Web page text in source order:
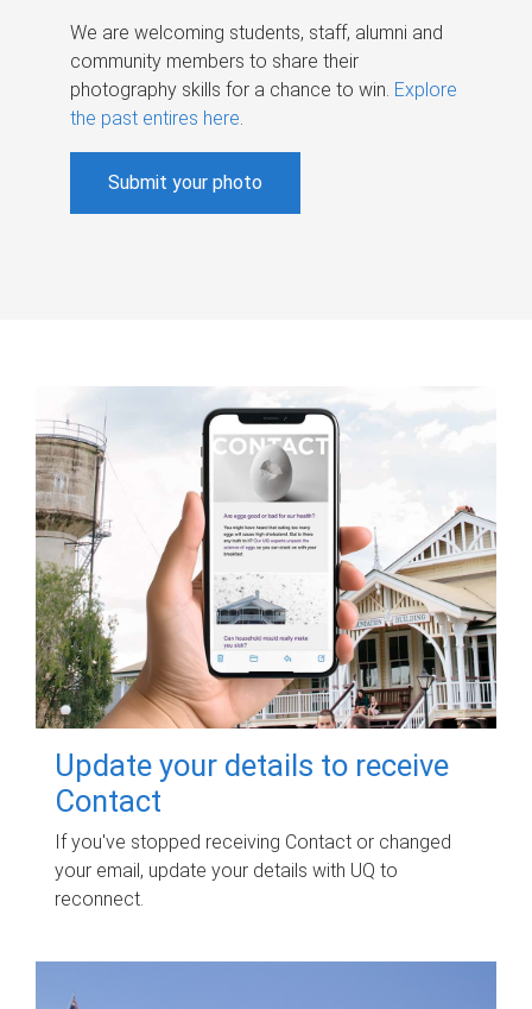
We are welcoming students, staff, alumni and
community members to share their
photography skills for a chance to win. Explore
the past entires here.
Submit your photo
Update your details to receive
Contact
If you've stopped receiving Contact or changed
your email, update your details with UQ to
reconnect.